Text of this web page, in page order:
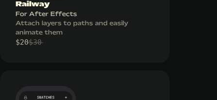
Railway
For After Effects
Attach layers to paths and easily
animate them
$20$30